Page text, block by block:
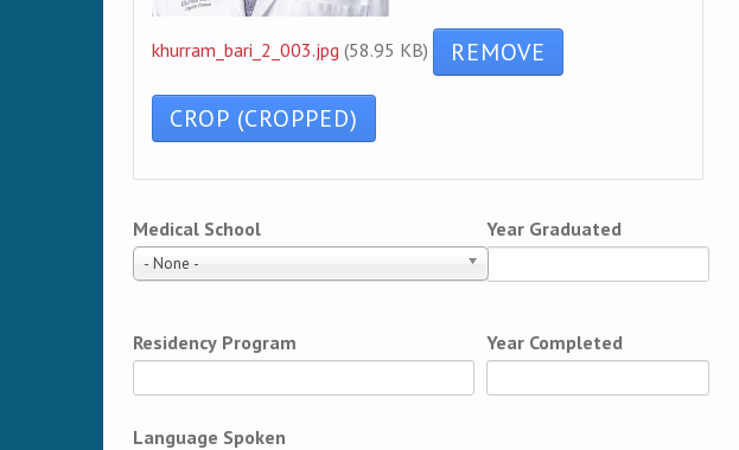
khurram_bari_2_003.jpg (58.95 KB)
Medical School
- None -
Year Graduated
Residency Program Year Completed
Language Spoken